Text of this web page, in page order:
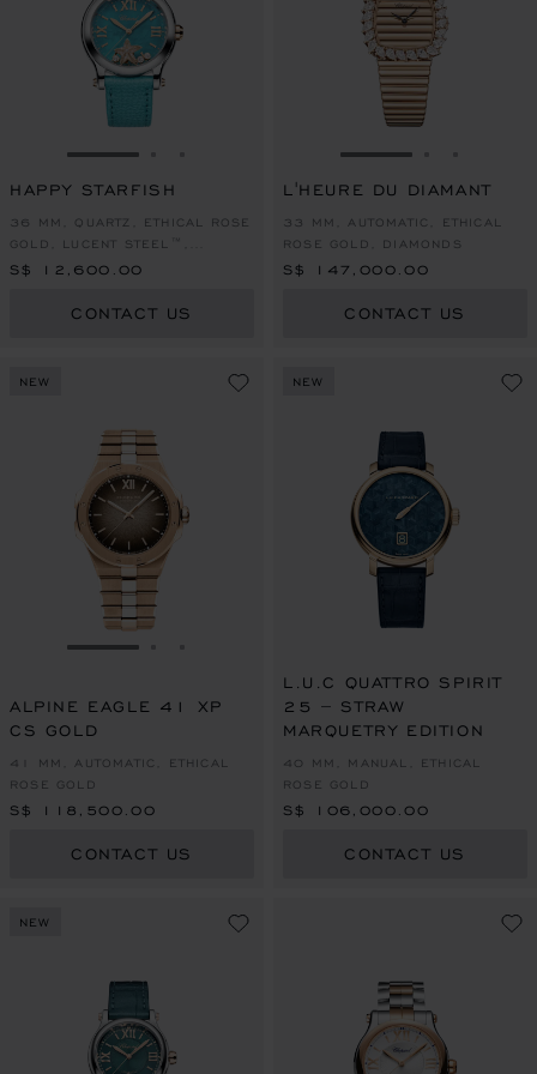
GO TO SLIDE 1
HAPPY STARFISH
36 MM, QUARTZ, ETHICAL ROSE
GOLD, LUCENT STEEL™,
DIAMONDS
S$ 12,600.00
CONTACT US
GO TO SLIDE 1
L'HEURE DU DIAMANT
33 MM, AUTOMATIC, ETHICAL
ROSE GOLD, DIAMONDS
S$ 147,000.00
CONTACT US
NEW
GO TO SLIDE 1
ALPINE EAGLE 41 XP
CS GOLD
41 MM, AUTOMATIC, ETHICAL
ROSE GOLD
S$ 118,500.00
CONTACT US
NEW
L.U.C QUATTRO SPIRIT
25 – STRAW
MARQUETRY EDITION
40 MM, MANUAL, ETHICAL
ROSE GOLD
S$ 106,000.00
CONTACT US
NEW